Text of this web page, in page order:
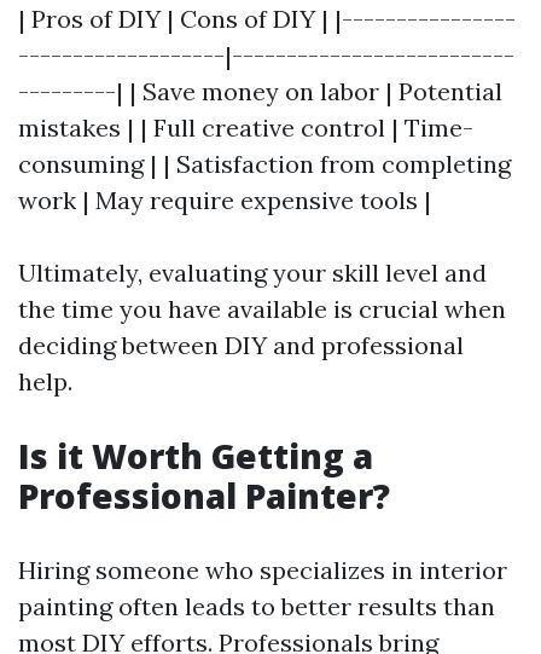
| Pros of DIY | Cons of DIY | |----------------
-------------------|--------------------------
---------| | Save money on labor | Potential
mistakes | | Full creative control | Time-
consuming | | Satisfaction from completing
work | May require expensive tools |
Ultimately, evaluating your skill level and
the time you have available is crucial when
deciding between DIY and professional
help.
Is it Worth Getting a
Professional Painter?
Hiring someone who specializes in interior
painting often leads to better results than
most DIY efforts. Professionals bring